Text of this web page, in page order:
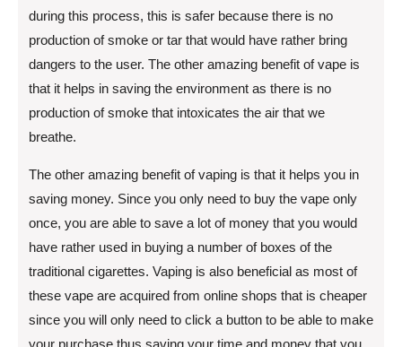
during this process, this is safer because there is no
production of smoke or tar that would have rather bring
dangers to the user. The other amazing benefit of vape is
that it helps in saving the environment as there is no
production of smoke that intoxicates the air that we
breathe.
The other amazing benefit of vaping is that it helps you in
saving money. Since you only need to buy the vape only
once, you are able to save a lot of money that you would
have rather used in buying a number of boxes of the
traditional cigarettes. Vaping is also beneficial as most of
these vape are acquired from online shops that is cheaper
since you will only need to click a button to be able to make
your purchase thus saving your time and money that you